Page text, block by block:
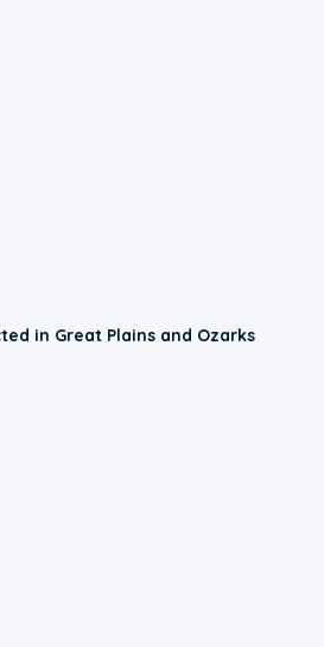
in Great Plains and Ozarks